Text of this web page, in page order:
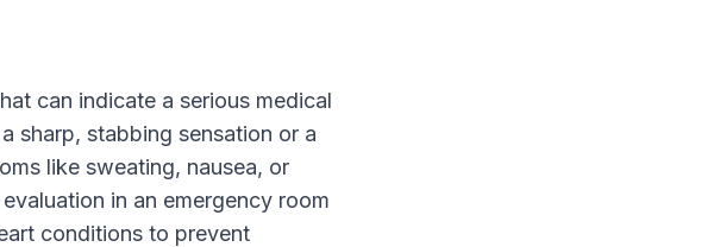
can indicate a serious medical
sharp, stabbing sensation or a
like sweating, nausea, or
in an emergency room
conditions to prevent